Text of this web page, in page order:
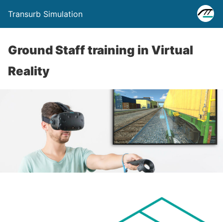
Transurb Simulation
Ground Staff training in Virtual
Reality